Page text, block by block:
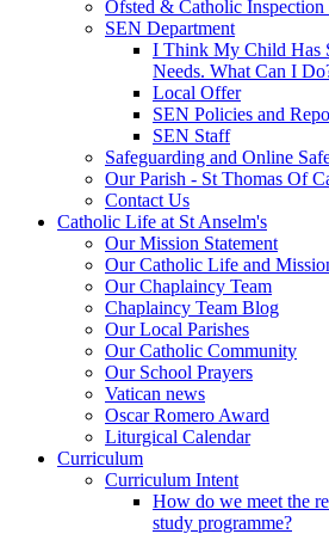
Ofsted & Catholic Inspection
SEN Department
I Think My Child Has
Needs. What Can I
Local Offer
SEN Policies and
SEN Staff
Safeguarding and Online
Our Parish - St Thomas Of
Contact Us
Catholic Life at St Anselm's
Our Mission Statement
Our Catholic Life and
Our Chaplaincy Team
Chaplaincy Team Blog
Our Local Parishes
Our Catholic Community
Our School Prayers
Vatican news
Oscar Romero Award
Liturgical Calendar
Curriculum
Curriculum Intent
How do we meet the
study programme?